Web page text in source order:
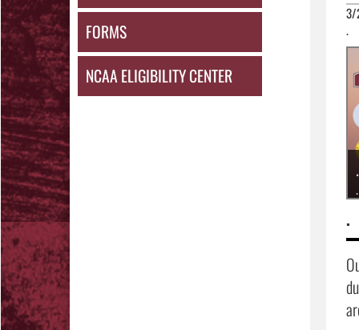
FORMS
NCAA ELIGIBILITY CENTER
3/
.
.
.
.